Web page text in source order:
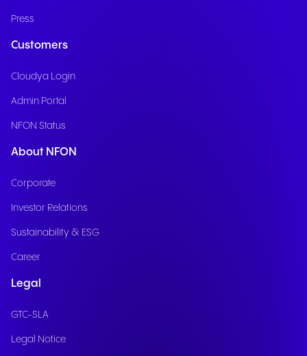
Press
Customers
Cloudya Login
Admin Portal
NFON Status
About NFON
Corporate
Investor Relations
Sustainability & ESG
Career
Legal
GTC-SLA
Legal Notice